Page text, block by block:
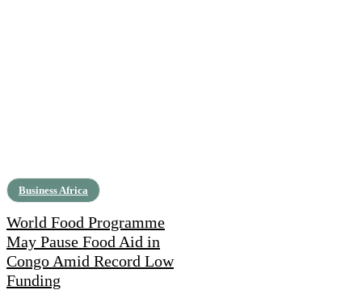
Business Africa
World Food Programme
May Pause Food Aid in
Congo Amid Record Low
Funding